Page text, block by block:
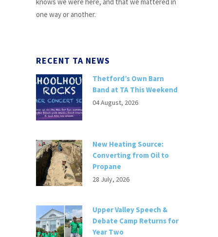
one way or another.
RECENT TA NEWS
Thetford’s Own Barn
Band at TA This Weekend
04 August, 2026
New Heating Source:
Converting from Oil to
Propane
28 July, 2026
Upper Valley Speech &
Debate Camp Returns for
Year Two